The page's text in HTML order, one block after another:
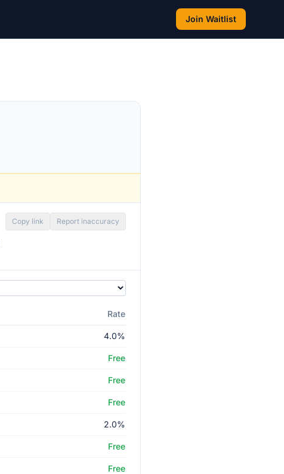
Join Waitlist
Copy link Report inaccuracy
Rate
4.0%
Free
Free
Free
2.0%
Free
Free